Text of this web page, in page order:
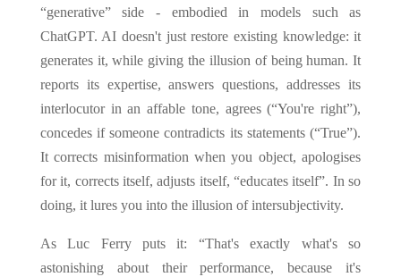
“generative” side - embodied in models such as
ChatGPT. AI doesn't just restore existing knowledge: it
generates it, while giving the illusion of being human. It
reports its expertise, answers questions, addresses its
interlocutor in an affable tone, agrees (“You're right”),
concedes if someone contradicts its statements (“True”).
It corrects misinformation when you object, apologises
for it, corrects itself, adjusts itself, “educates itself”. In so
doing, it lures you into the illusion of intersubjectivity.
As Luc Ferry puts it: “That's exactly what's so
astonishing about their performance, because it's